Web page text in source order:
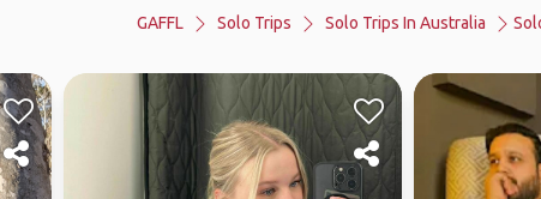
GAFFL Solo Trips Solo Trips In Australia